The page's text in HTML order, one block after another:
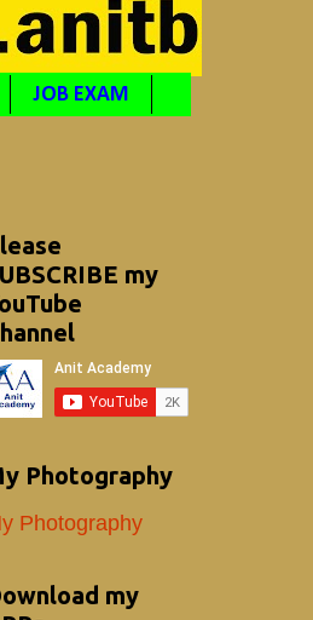
JOB EXAM
my
Photography
Photography
my